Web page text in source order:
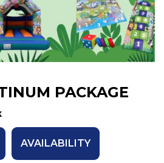
PACKAGE
AVAILABILITY